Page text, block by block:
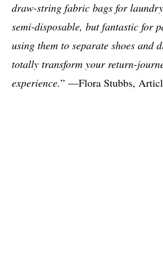
draw-string fabric bags for laundry
semi-disposable, but fantastic for
using them to separate shoes
totally transform your return-
experience.” —Flora Stubbs,